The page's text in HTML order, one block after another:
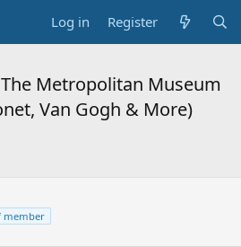
Log in Register
Metropolitan Museum
Van Gogh & More)
member